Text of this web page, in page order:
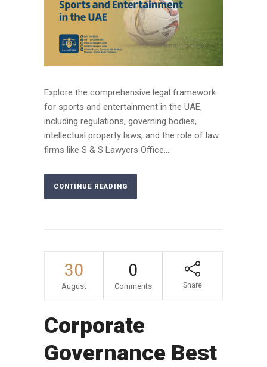
Explore the comprehensive legal framework
for sports and entertainment in the UAE,
including regulations, governing bodies,
intellectual property laws, and the role of law
firms like S & S Lawyers Office....
CONTINUE READING
30
August
0
Comments Share
Corporate
Governance Best